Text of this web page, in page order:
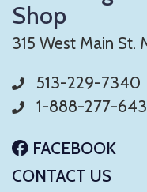
Shop
315 West Main
513-229-7340
1-888-277-
FACEBOOK
CONTACT US